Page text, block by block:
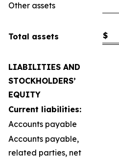
Other assets
Total assets $
LIABILITIES AND
STOCKHOLDERS’
EQUITY
Current liabilities:
Accounts payable
Accounts payable,
related parties, net